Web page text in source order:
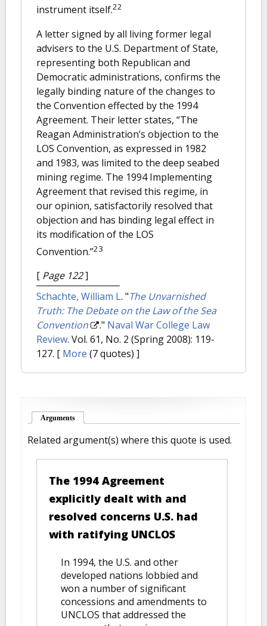
instrument itself.22
A letter signed by all living former legal
advisers to the U.S. Department of State,
representing both Republican and
Democratic administrations, confirms the
legally binding nature of the changes to
the Convention effected by the 1994
Agreement. Their letter states, “The
Reagan Administration’s objection to the
LOS Convention, as expressed in 1982
and 1983, was limited to the deep seabed
mining regime. The 1994 Implementing
Agreement that revised this regime, in
our opinion, satisfactorily resolved that
objection and has binding legal effect in
its modification of the LOS
Convention.”23
[ Page 122]
Schachte, William L. "The Unvarnished
Truth: The Debate on the Law of the Sea
Convention
." Naval War College Law
Review. Vol. 61, No. 2 (Spring 2008): 119-
127. [ More (7 quotes) ]
Arguments
Related argument(s) where this quote is used.
The 1994 Agreement
explicitly dealt with and
resolved concerns U.S. had
with ratifying UNCLOS
In 1994, the U.S. and other
developed nations lobbied and
won a number of significant
concessions and amendments to
UNCLOS that addressed the